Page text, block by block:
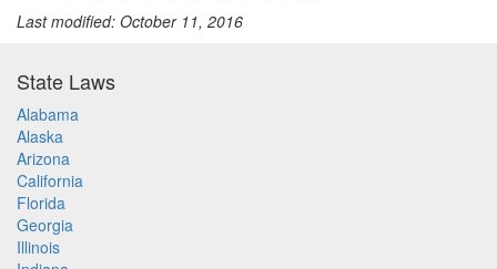
Last modified: October 11, 2016
State Laws
Alabama
Alaska
Arizona
California
Florida
Georgia
Illinois